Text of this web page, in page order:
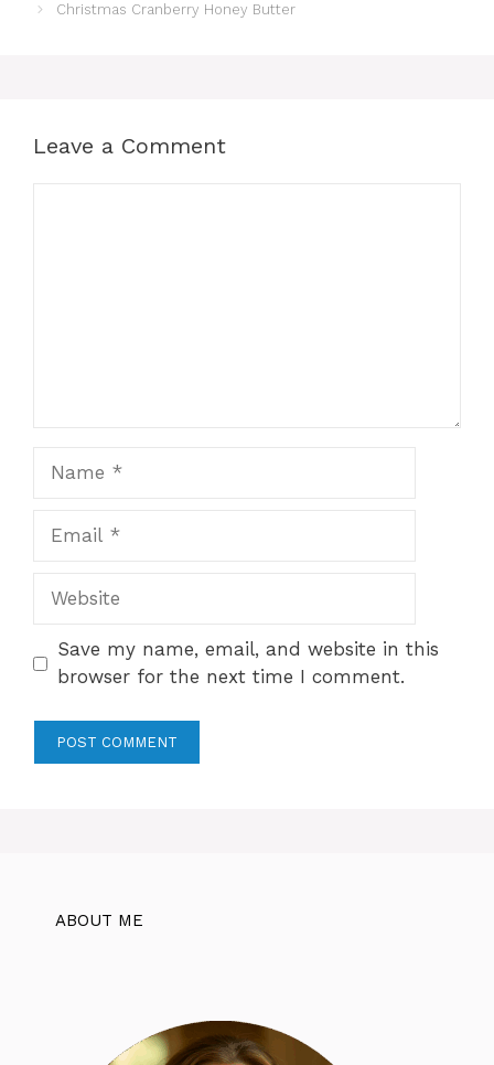
Christmas Cranberry Honey Butter
Leave a Comment
Website
Save my name, email, and website in this
browser for the next time I comment.
ABOUT ME